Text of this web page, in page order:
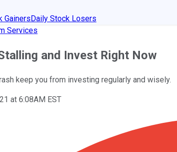
GainersDaily Stock Losers
Services
and Invest Right Now
keep you from investing regularly and wisely.
at 6:08AM EST